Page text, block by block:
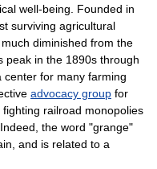
well-being. Founded in
surviving agricultural
diminished from the
peak in the 1890s through
for many farming
advocacy group for
railroad monopolies
the word "grange"
and is related to a